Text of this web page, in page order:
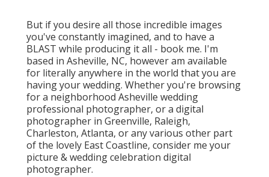
But if you desire all those incredible images
you've constantly imagined, and to have a
BLAST while producing it all - book me. I'm
based in Asheville, NC, however am available
for literally anywhere in the world that you are
having your wedding. Whether you're browsing
for a neighborhood Asheville wedding
professional photographer, or a digital
photographer in Greenville, Raleigh,
Charleston, Atlanta, or any various other part
of the lovely East Coastline, consider me your
picture & wedding celebration digital
photographer.